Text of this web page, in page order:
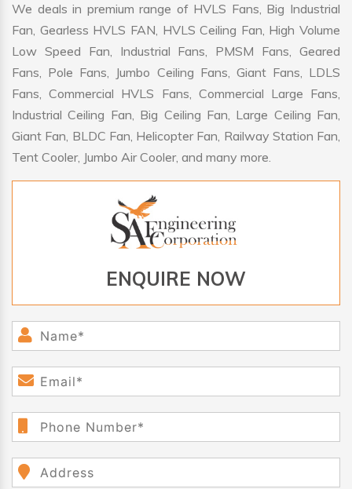
We deals in premium range of HVLS Fans, Big Industrial
Fan, Gearless HVLS FAN, HVLS Ceiling Fan, High Volume
Low Speed Fan, Industrial Fans, PMSM Fans, Geared
Fans, Pole Fans, Jumbo Ceiling Fans, Giant Fans, LDLS
Fans, Commercial HVLS Fans, Commercial Large Fans,
Industrial Ceiling Fan, Big Ceiling Fan, Large Ceiling Fan,
Giant Fan, BLDC Fan, Helicopter Fan, Railway Station Fan,
Tent Cooler, Jumbo Air Cooler, and many more.
ENQUIRE NOW